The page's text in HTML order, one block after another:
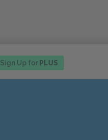
Sign Up for PLUS